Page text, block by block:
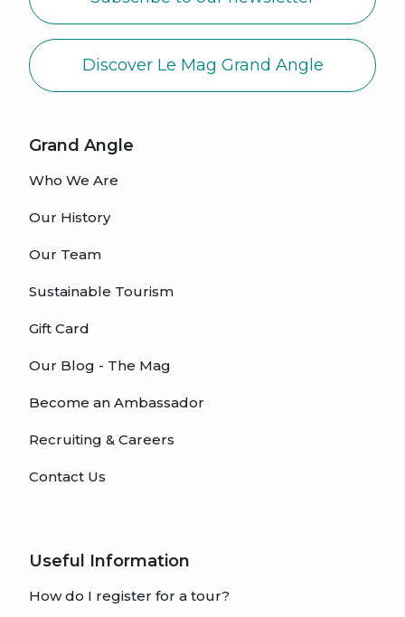
Discover Le Mag Grand Angle
Grand Angle
Who We Are
Our History
Our Team
Sustainable Tourism
Gift Card
Our Blog - The Mag
Become an Ambassador
Recruiting & Careers
Contact Us
Useful Information
How do I register for a tour?